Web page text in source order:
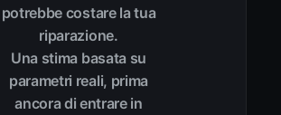
potrebbe costare la tua
riparazione.
Una stima basata su
parametri reali, prima
ancora di entrare in